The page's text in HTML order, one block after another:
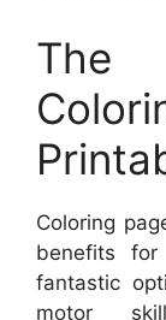
The
Coloring
benefits
fantastic
motor